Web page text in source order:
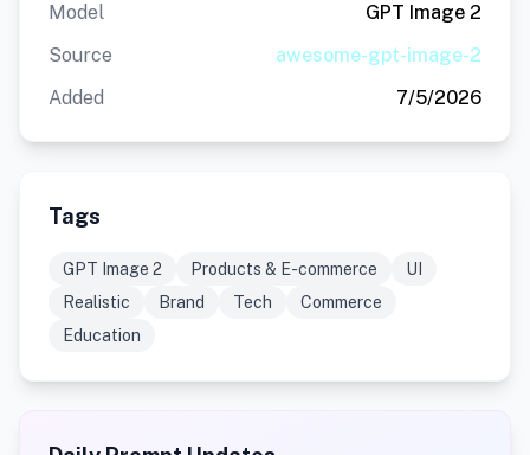
Model
GPT Image 2
Source
awesome-gpt-image-2
Added
7/5/2026
Tags
GPT Image 2 Products & E-commerce
UI
Realistic
Brand Tech
Commerce
Education